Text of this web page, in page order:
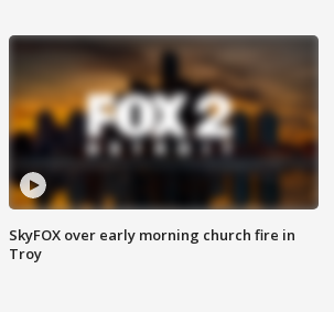
SkyFOX over early morning church fire in
Troy